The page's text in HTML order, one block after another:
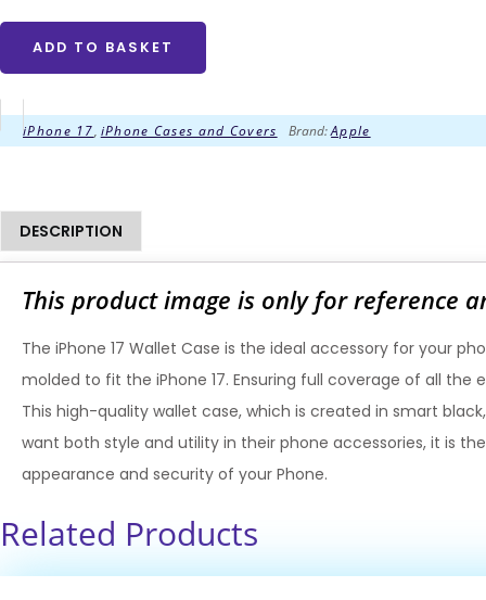
ADD TO BASKET
iPhone 17, iPhone Cases and Covers Brand:Apple
DESCRIPTION
This product image is only for reference
The iPhone 17 Wallet Case is the ideal accessory for your
molded to fit the iPhone 17. Ensuring full coverage of all
This high-quality wallet case, which is created in smart
want both style and utility in their phone accessories, it is
appearance and security of your Phone.
Related Products